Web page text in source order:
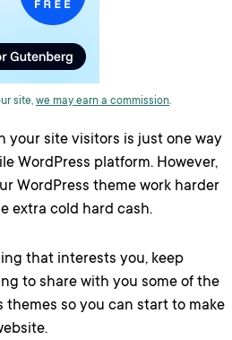
site, we may earn a commission.
your site visitors is just one way
WordPress platform. However,
WordPress theme work harder
extra cold hard cash.
that interests you, keep
to share with you some of the
themes so you can start to make